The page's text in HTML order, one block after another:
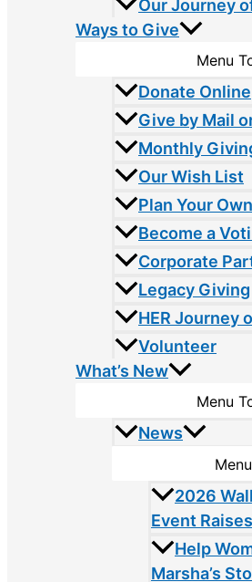
Our Journey
Ways to Give
Menu
Donate Online
Give by Mail
Monthly
Our Wish List
Plan Your
Become a
Corporate
Legacy Giving
HER Journey
Volunteer
What’s New
Menu
News
2026
Event
Help
Marsha’s